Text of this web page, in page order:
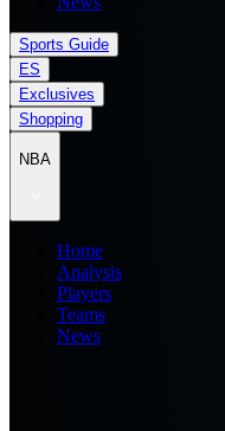
Sports Guide
ES
Exclusives
Shopping
NBA
Home
Analysis
Players
Teams
News